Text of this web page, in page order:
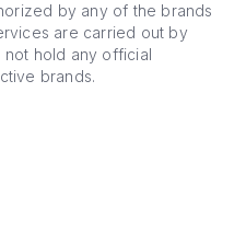
by any of the brands
are carried out by
hold any official
brands.